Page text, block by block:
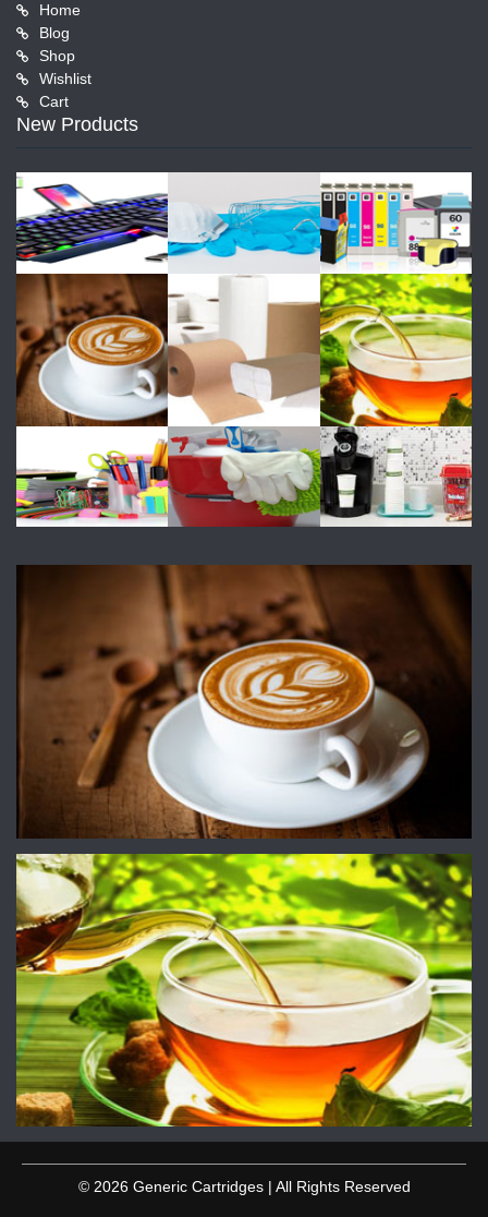
Home
Blog
Shop
Wishlist
Cart
New Products
© 2026 Generic Cartridges | All Rights Reserved